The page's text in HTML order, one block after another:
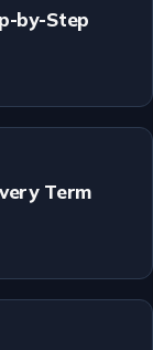
by-Step
Term